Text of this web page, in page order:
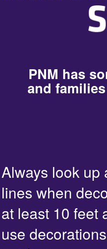
PNM has
and
Always look up
lines when
at least 10 feet
use